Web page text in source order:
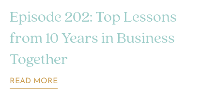
Episode 202: Top Lessons
from 10 Years in Business
Together
READ MORE